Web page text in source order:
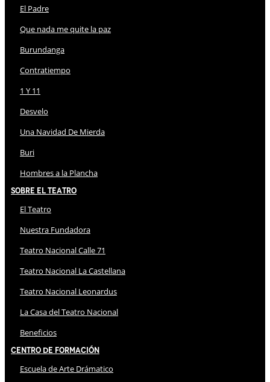
El Padre
Que nada me quite la paz
Burundanga
Contratiempo
1 Y 11
Desvelo
Una Navidad De Mierda
Buri
Hombres a la Plancha
Sobre El Teatro
El Teatro
Nuestra Fundadora
Teatro Nacional Calle 71
Teatro Nacional La Castellana
Teatro Nacional Leonardus
La Casa del Teatro Nacional
Beneficios
Centro de Formación
Escuela de Arte Drámatico